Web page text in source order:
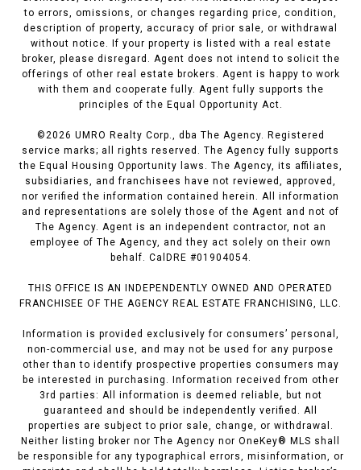
to errors, omissions, or changes regarding price, condition,
description of property, accuracy of prior sale, or withdrawal
without notice. If your property is listed with a real estate
broker, please disregard. Agent does not intend to solicit the
offerings of other real estate brokers. Agent is happy to work
with them and cooperate fully. Agent fully supports the
principles of the Equal Opportunity Act.
©2026 UMRO Realty Corp., dba The Agency. Registered
service marks; all rights reserved. The Agency fully supports
the Equal Housing Opportunity laws. The Agency, its affiliates,
subsidiaries, and franchisees have not reviewed, approved,
nor verified the information contained herein. All information
and representations are solely those of the Agent and not of
The Agency. Agent is an independent contractor, not an
employee of The Agency, and they act solely on their own
behalf. CalDRE #01904054.
THIS OFFICE IS AN INDEPENDENTLY OWNED AND OPERATED
FRANCHISEE OF THE AGENCY REAL ESTATE FRANCHISING, LLC.
Information is provided exclusively for consumers’ personal,
non-commercial use, and may not be used for any purpose
other than to identify prospective properties consumers may
be interested in purchasing. Information received from other
3rd parties: All information is deemed reliable, but not
guaranteed and should be independently verified. All
properties are subject to prior sale, change, or withdrawal.
Neither listing broker nor The Agency nor OneKey® MLS shall
be responsible for any typographical errors, misinformation, or